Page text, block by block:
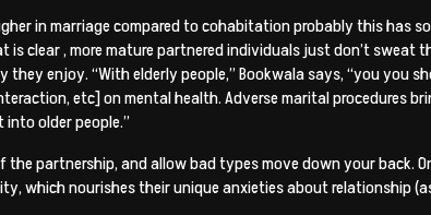
in marriage compared to cohabitation probably this has
is clear, more mature partnered individuals just don’t sweat
enjoy. “With elderly people,” Bookwala says, “you you
etc] on mental health. Adverse marital procedures
older people.”
the partnership, and allow bad types move down your
which nourishes their unique anxieties about relationship